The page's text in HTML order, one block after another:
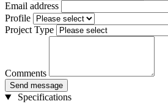
Email address
Profile
Project Type
Comments
Send message
Specifications